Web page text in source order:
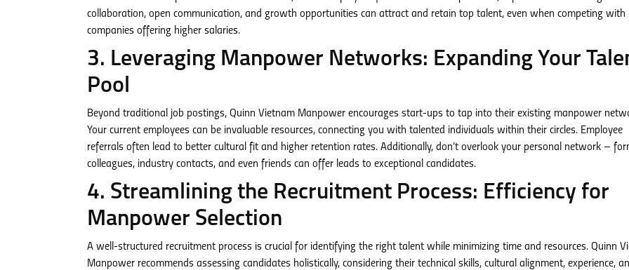
collaboration, open communication, and growth opportunities can attract and retain top talent, even when competing with
companies offering higher salaries.
3. Leveraging Manpower Networks: Expanding Your
Pool
Beyond traditional job postings, Quinn Vietnam Manpower encourages start-ups to tap into their existing manpower
Your current employees can be invaluable resources, connecting you with talented individuals within their circles. Employee
referrals often lead to better cultural fit and higher retention rates. Additionally, don’t overlook your personal network –
colleagues, industry contacts, and even friends can offer leads to exceptional candidates.
4. Streamlining the Recruitment Process: Efficiency for
Manpower Selection
A well-structured recruitment process is crucial for identifying the right talent while minimizing time and resources. Quinn
Manpower recommends assessing candidates holistically, considering their technical skills, cultural alignment, experience,